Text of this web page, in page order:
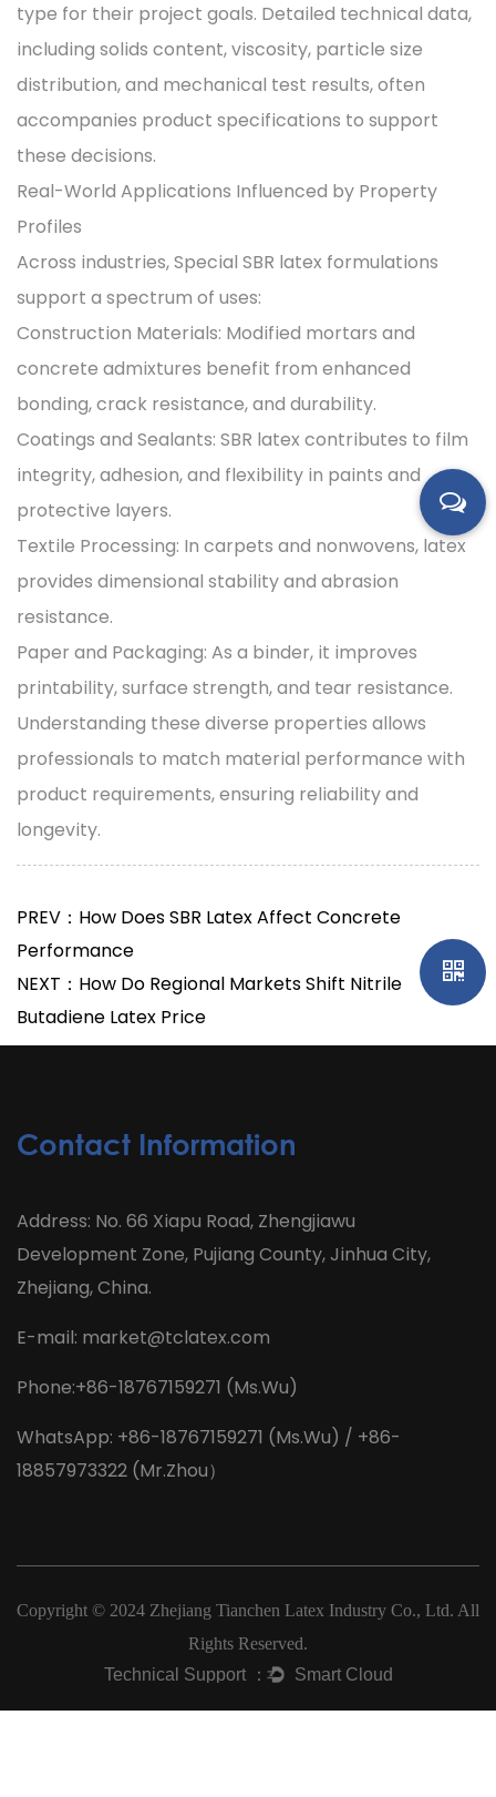
type for their project goals. Detailed technical data,
including solids content, viscosity, particle size
distribution, and mechanical test results, often
accompanies product specifications to support
these decisions.
Real-World Applications Influenced by Property
Profiles
Across industries, Special SBR latex formulations
support a spectrum of uses:
Construction Materials: Modified mortars and
concrete admixtures benefit from enhanced
bonding, crack resistance, and durability.
Coatings and Sealants: SBR latex contributes to film
integrity, adhesion, and flexibility in paints and
protective layers.
Textile Processing: In carpets and nonwovens, latex
provides dimensional stability and abrasion
resistance.
Paper and Packaging: As a binder, it improves
printability, surface strength, and tear resistance.
Understanding these diverse properties allows
professionals to match material performance with
product requirements, ensuring reliability and
longevity.
PREV：How Does SBR Latex Affect Concrete
Performance
NEXT：How Do Regional Markets Shift Nitrile
Butadiene Latex Price
Contact Information
Address: No. 66 Xiapu Road, Zhengjiawu
Development Zone, Pujiang County, Jinhua City,
Zhejiang, China.
E-mail: market@tclatex.com
Phone:+86-18767159271 (Ms.Wu)
WhatsApp: +86-18767159271 (Ms.Wu) / +86-
18857973322 (Mr.Zhou）
Copyright © 2024 Zhejiang Tianchen Latex Industry Co., Ltd. All
Rights Reserved.